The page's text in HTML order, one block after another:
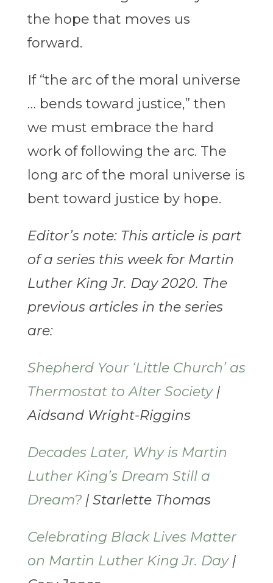
the hope that moves us
forward.
If “the arc of the moral universe
… bends toward justice,” then
we must embrace the hard
work of following the arc. The
long arc of the moral universe is
bent toward justice by hope.
Editor’s note: This article is part
of a series this week for Martin
Luther King Jr. Day 2020. The
previous articles in the series
are:
Shepherd Your ‘Little Church’ as
Thermostat to Alter Society|
Aidsand Wright-Riggins
Decades Later, Why is Martin
Luther King’s Dream Still a
Dream?| Starlette Thomas
Celebrating Black Lives Matter
on Martin Luther King Jr. Day|